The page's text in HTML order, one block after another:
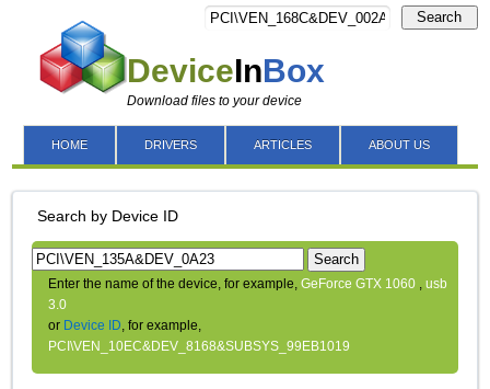
DeviceInBox
Download files to your device
Search
HOME DRIVERS ARTICLES ABOUT US
Search by Device ID
Search
Enter the name of the device, for example,GeForce GTX 1060 ,usb
3.0
or Device ID, for example,
PCI\VEN_10EC&DEV_8168&SUBSYS_99EB1019